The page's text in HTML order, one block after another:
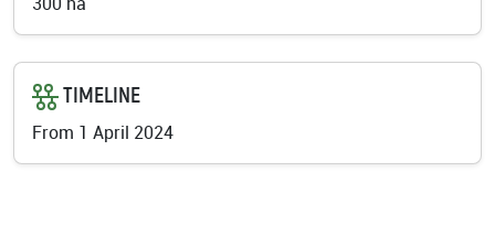
TIMELINE
From 1 April 2024